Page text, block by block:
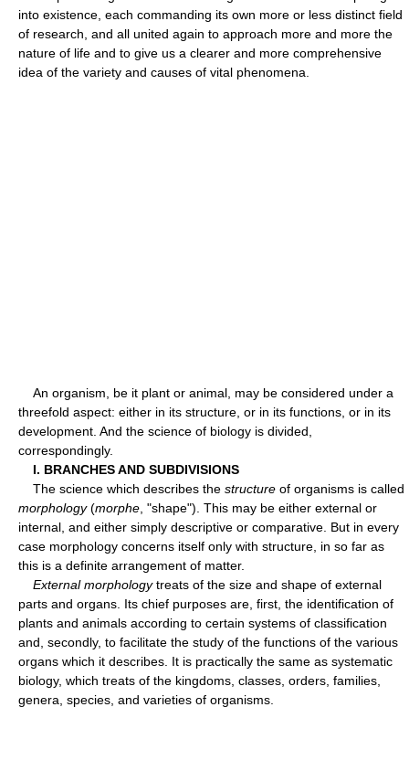
into existence, each commanding its own more or less distinct field
of research, and all united again to approach more and more the
nature of life and to give us a clearer and more comprehensive
idea of the variety and causes of vital phenomena.
An organism, be it plant or animal, may be considered under a
threefold aspect: either in its structure, or in its functions, or in its
development. And the science of biology is divided,
correspondingly.
I. BRANCHES AND SUBDIVISIONS
The science which describes the structure of organisms is called
morphology(morphe , "shape"). This may be either external or
internal, and either simply descriptive or comparative. But in every
case morphology concerns itself only with structure, in so far as
this is a definite arrangement of matter.
External morphologytreats of the size and shape of external
parts and organs. Its chief purposes are, first, the identification of
plants and animals according to certain systems of classification
and, secondly, to facilitate the study of the functions of the various
organs which it describes. It is practically the same as systematic
biology, which treats of the kingdoms, classes, orders, families,
genera, species, and varieties of organisms.